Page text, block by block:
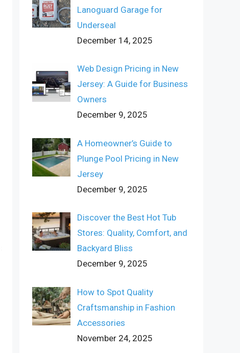
Lanoguard Garage for
Underseal
December 14, 2025
Web Design Pricing in New
Jersey: A Guide for Business
Owners
December 9, 2025
A Homeowner’s Guide to
Plunge Pool Pricing in New
Jersey
December 9, 2025
Discover the Best Hot Tub
Stores: Quality, Comfort, and
Backyard Bliss
December 9, 2025
How to Spot Quality
Craftsmanship in Fashion
Accessories
November 24, 2025